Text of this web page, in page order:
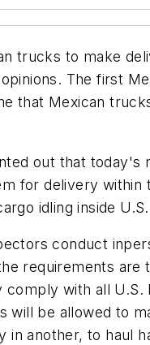
trucks to make
The first
that Mexican
out that today's
for delivery within
idling inside
conduct
requirements are
with all U.S.
will be allowed to
another, to haul